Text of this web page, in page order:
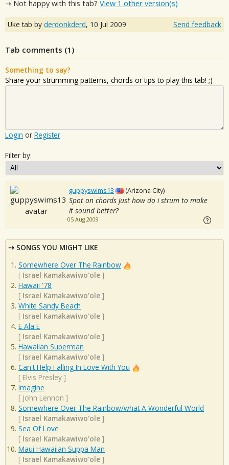
⇢ Not happy with this tab? View 1 other version(s)
Uke tab by derdonkderd, 10 Jul 2009 Send feedback
Tab comments (1 )
Something to say?
Share your strumming patterns, chords or tips to play this tab! ;)
Login or Register
Filter by:
guppyswims13 (Arizona City)
Spot on chords just how do i strum to make
it sound better?
05 Aug 2009
SONGS YOU MIGHT LIKE
Somewhere Over The Rainbow
[ Israel Kamakawiwo'ole ]
Hawaii '78
[ Israel Kamakawiwo'ole ]
White Sandy Beach
[ Israel Kamakawiwo'ole ]
E Ala E
[ Israel Kamakawiwo'ole ]
Hawaiian Superman
[ Israel Kamakawiwo'ole ]
Can't Help Falling In Love With You
[ Elvis Presley ]
Imagine
[ John Lennon ]
Somewhere Over The Rainbow/what A Wonderful World
[ Israel Kamakawiwo'ole ]
Sea Of Love
[ Israel Kamakawiwo'ole ]
Maui Hawaiian Suppa Man
[ Israel Kamakawiwo'ole ]